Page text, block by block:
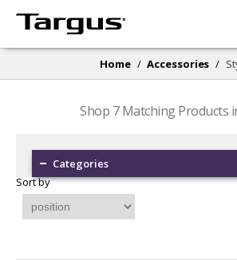
Home / Accessories /
Shop 7Matching Products
Categories
Sort by